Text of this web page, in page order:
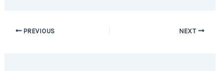
PREVIOUS NEXT